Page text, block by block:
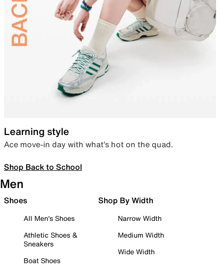
Learning style
Ace move-in day with what’s hot on the quad.
Shop Back to School
Men
Shoes
All Men's Shoes
Athletic Shoes &
Sneakers
Boat Shoes
Shop By Width
Narrow Width
Medium Width
Wide Width